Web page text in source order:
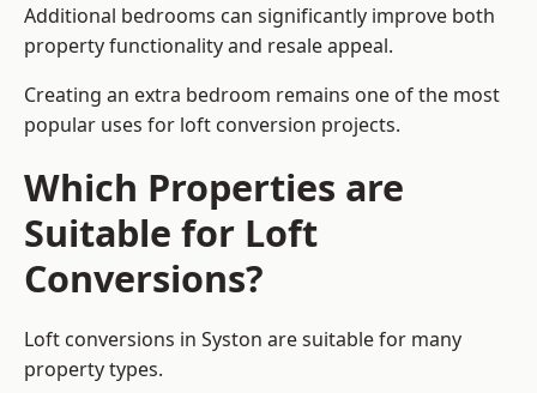
Additional bedrooms can significantly improve both
property functionality and resale appeal.
Creating an extra bedroom remains one of the most
popular uses for loft conversion projects.
Which Properties are
Suitable for Loft
Conversions?
Loft conversions in Syston are suitable for many
property types.